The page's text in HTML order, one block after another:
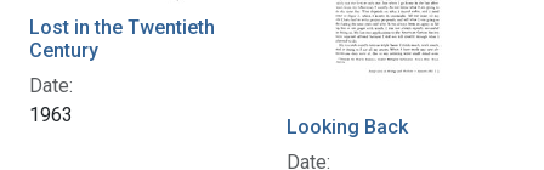
Lost in the Twentieth
Century
Date:
1963
Looking Back
Date: